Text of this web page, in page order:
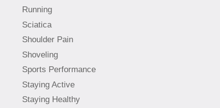
Running
Sciatica
Shoulder Pain
Shoveling
Sports Performance
Staying Active
Staying Healthy